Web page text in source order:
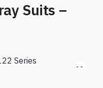
Suits –